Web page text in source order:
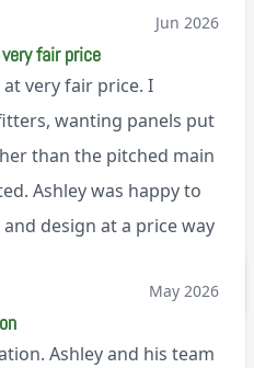
Jun 2026
fair price
very fair price. I
wanting panels put
than the pitched main
Ashley was happy to
design at a price way
pleasure to deal
recommend him to
May 2026
Ashley and his team